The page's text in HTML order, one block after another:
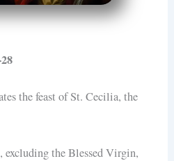
the feast of St. Cecilia, the
excluding the Blessed Virgin,